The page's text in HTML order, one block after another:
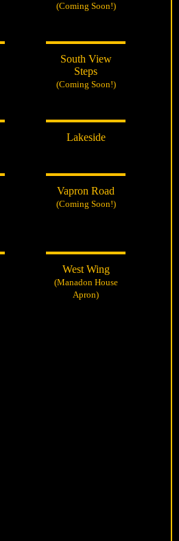
(Coming Soon!)
South View
Steps
(Coming Soon!)
Lakeside
Vapron Road
(Coming Soon!)
West Wing
(Manadon House
Apron)